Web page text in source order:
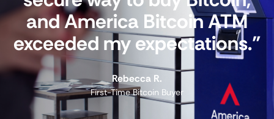
and America Bitcoin ATM
exceeded my expectations."
Rebecca R.
First-Time Bitcoin Buyer